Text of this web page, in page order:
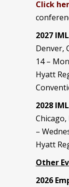
Click
2027
Denver,
14 –
Hyatt
2028
–
Hyatt
Other
2026